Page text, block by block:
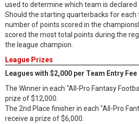
used to determine which team is declared
Should the starting quarterbacks for each
number of points scored in the
scored the most total points during the
the league champion.
League Prizes
Leagues with $2,000 per Team Entry Fee
The Winner in each "All-Pro Fantasy
prize of $12,000.
The 2nd Place finisher in each "All-Pro
receive a prize of $6,000.